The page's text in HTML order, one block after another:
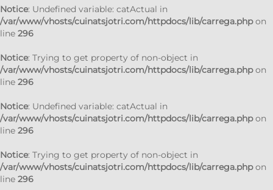
Notice: Undefined variable: catActual in
/var/www/vhosts/cuinatsjotri.com/httpdocs/lib/carrega.phpon
line 296
Notice: Trying to get property of non-object in
/var/www/vhosts/cuinatsjotri.com/httpdocs/lib/carrega.phpon
line 296
Notice: Undefined variable: catActual in
/var/www/vhosts/cuinatsjotri.com/httpdocs/lib/carrega.phpon
line 296
Notice: Trying to get property of non-object in
/var/www/vhosts/cuinatsjotri.com/httpdocs/lib/carrega.phpon
line 296